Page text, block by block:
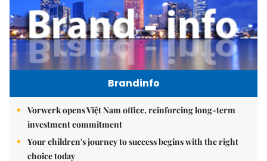
Brandinfo
Vorwerk opens Việt Nam office, reinforcing long-term
investment commitment
Your children's journey to success begins with the right
choice today